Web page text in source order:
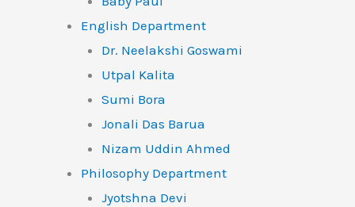
English Department
Dr. Neelakshi Goswami
Utpal Kalita
Sumi Bora
Jonali Das Barua
Nizam Uddin Ahmed
Philosophy Department
Jyotshna Devi